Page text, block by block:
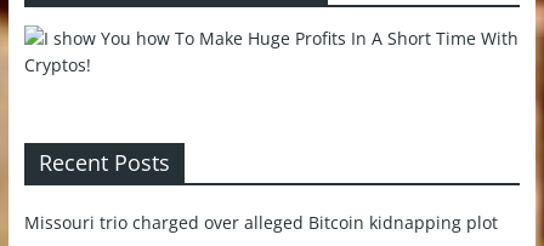
Recent Posts
Missouri trio charged over alleged Bitcoin kidnapping plot